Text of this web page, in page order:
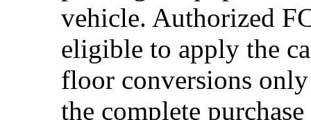
vehicle. Authorized
eligible to apply the
floor conversions
the complete